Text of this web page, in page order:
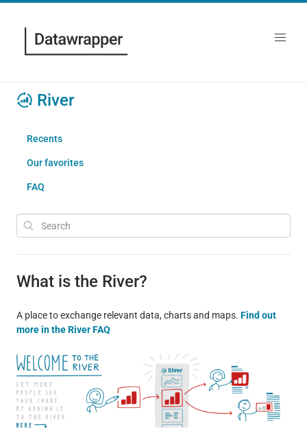
River
Recents
Our favorites
FAQ
What is the River?
A place to exchange relevant data, charts and maps. Find out
more in the River FAQ